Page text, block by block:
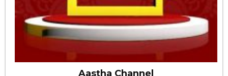
Aastha Channel